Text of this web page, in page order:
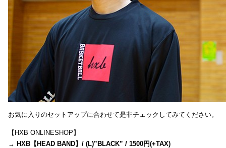
お気に入りのセットアップに合わせて是非チェックしてみてください。
【HXB ONLINESHOP】
→ HXB【HEAD BAND】/ (L)”BLACK” / 1500円(+TAX)